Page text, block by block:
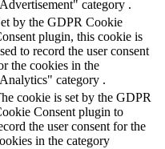
category .
by the GDPR Cookie
plugin, this cookie is
to record the user consent
the cookies in the
category .
cookie is set by the GDPR
Consent plugin to
the user consent for the
in the category